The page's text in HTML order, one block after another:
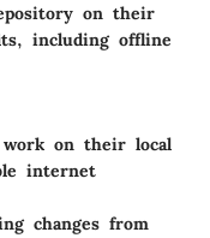
on their
including offline
work on their local
internet
changes from